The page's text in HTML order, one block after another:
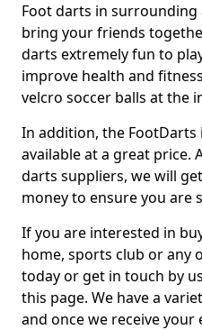
Foot darts in surrounding
bring your friends
darts extremely fun to
improve health and
velcro soccer balls at the
In addition, the FootDarts
available at a great price.
darts suppliers, we will
money to ensure you are
If you are interested in
home, sports club or any
today or get in touch by
this page. We have a
and once we receive